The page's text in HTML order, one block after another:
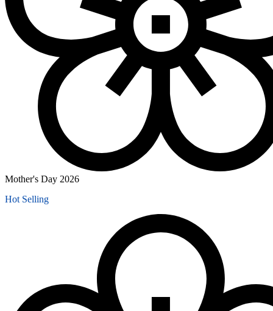
Mother's Day 2026
Hot Selling